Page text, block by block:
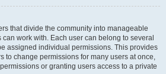
that divide the community into manageable
work with. Each user can belong to several
assigned individual permissions. This provides
to change permissions for many users at once,
or granting users access to a private